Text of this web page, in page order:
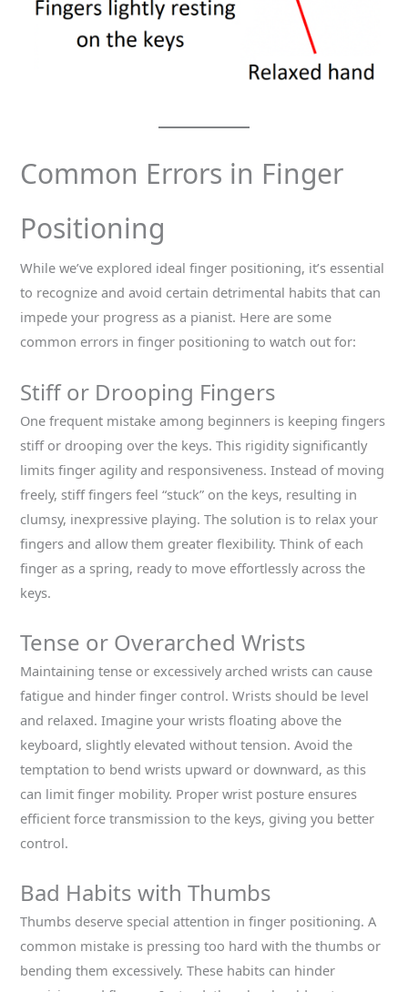
Common Errors in Finger
Positioning
While we’ve explored ideal finger positioning, it’s essential
to recognize and avoid certain detrimental habits that can
impede your progress as a pianist. Here are some
common errors in finger positioning to watch out for:
Stiff or Drooping Fingers
One frequent mistake among beginners is keeping fingers
stiff or drooping over the keys. This rigidity significantly
limits finger agility and responsiveness. Instead of moving
freely, stiff fingers feel “stuck” on the keys, resulting in
clumsy, inexpressive playing. The solution is to relax your
fingers and allow them greater flexibility. Think of each
finger as a spring, ready to move effortlessly across the
keys.
Tense or Overarched Wrists
Maintaining tense or excessively arched wrists can cause
fatigue and hinder finger control. Wrists should be level
and relaxed. Imagine your wrists floating above the
keyboard, slightly elevated without tension. Avoid the
temptation to bend wrists upward or downward, as this
can limit finger mobility. Proper wrist posture ensures
efficient force transmission to the keys, giving you better
control.
Bad Habits with Thumbs
Thumbs deserve special attention in finger positioning. A
common mistake is pressing too hard with the thumbs or
bending them excessively. These habits can hinder